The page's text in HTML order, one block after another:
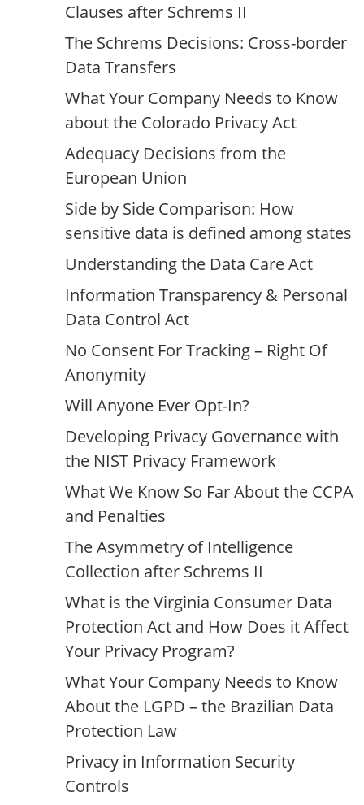
Clauses after Schrems II
The Schrems Decisions: Cross-border
Data Transfers
What Your Company Needs to Know
about the Colorado Privacy Act
Adequacy Decisions from the
European Union
Side by Side Comparison: How
sensitive data is defined among states
Understanding the Data Care Act
Information Transparency & Personal
Data Control Act
No Consent For Tracking – Right Of
Anonymity
Will Anyone Ever Opt-In?
Developing Privacy Governance with
the NIST Privacy Framework
What We Know So Far About the CCPA
and Penalties
The Asymmetry of Intelligence
Collection after Schrems II
What is the Virginia Consumer Data
Protection Act and How Does it Affect
Your Privacy Program?
What Your Company Needs to Know
About the LGPD – the Brazilian Data
Protection Law
Privacy in Information Security
Controls